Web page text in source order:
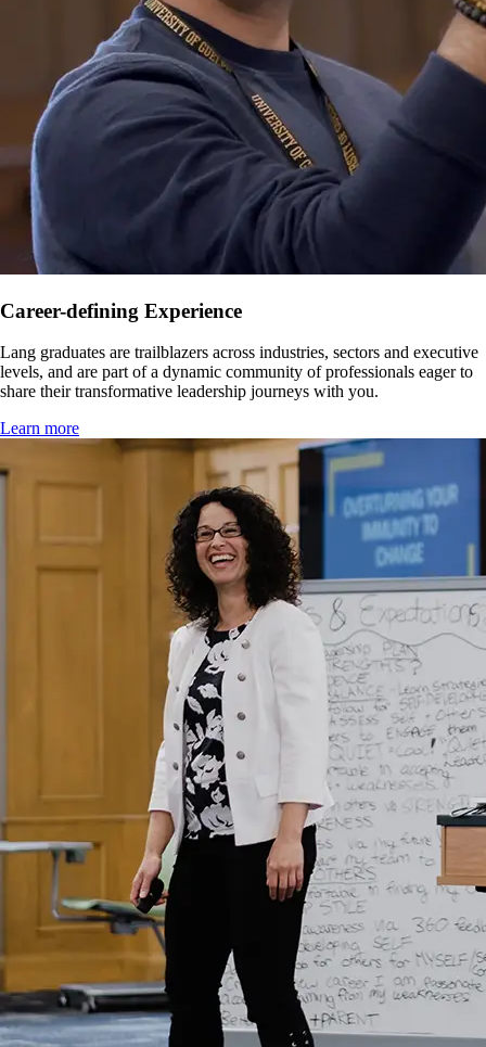
Career-defining Experience
Lang graduates are trailblazers across industries, sectors and executive
levels, and are part of a dynamic community of professionals eager to
share their transformative leadership journeys with you.
Learn more